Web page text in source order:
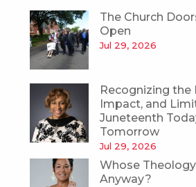
The Church
Open
Jul 29, 2026
Recognizing the
Impact, and
Juneteenth
Tomorrow
Jul 29, 2026
Whose
Anyway?